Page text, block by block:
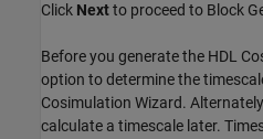
Click Nextto proceed to Block
Before you generate the HDL
option to determine the
Cosimulation Wizard.
calculate a timescale later.